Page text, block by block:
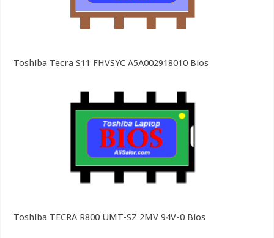
Toshiba Tecra S11 FHVSYC A5A002918010 Bios
Toshiba TECRA R800 UMT-SZ 2MV 94V-0 Bios